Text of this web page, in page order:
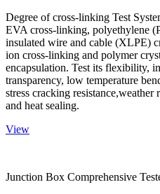
Degree of cross-linking Test
EVA cross-linking, polyethylene
insulated wire and cable (XLPE)
ion cross-linking and polymer
encapsulation. Test its flexibility,
transparency, low temperature
stress cracking resistance,weather
and heat sealing.
View
Junction Box Comprehensive